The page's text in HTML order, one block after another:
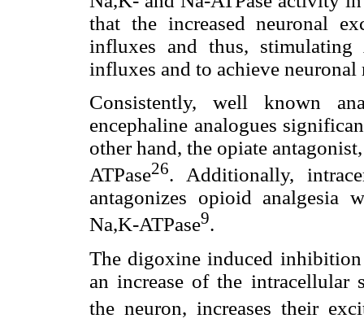
that the increased neuronal
influxes and thus, stimulating
influxes and to achieve
Consistently, well known
encephaline analogues
other hand, the opiate
ATPase26. Additionally,
antagonizes opioid analgesia
Na,K-ATPase9.
The digoxine induced
an increase of the intracellular
the neuron, increases their